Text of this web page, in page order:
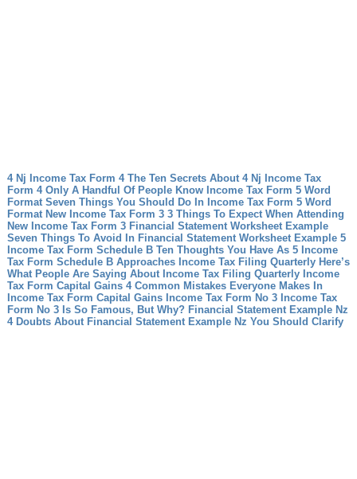
4 Nj Income Tax Form 4 The Ten Secrets About 4 Nj Income Tax
Form 4 Only A Handful Of People Know
Income Tax Form 5 Word
Format Seven Things You Should Do In Income Tax Form 5 Word
Format New Income Tax Form 3 3 Things To Expect When Attending
New Income Tax Form 3 Financial Statement Worksheet Example
Seven Things To Avoid In Financial Statement Worksheet Example 5
Income Tax Form Schedule B Ten Thoughts You Have As 5 Income
Tax Form Schedule B Approaches
Income Tax Filing Quarterly Here’s
What People Are Saying About Income Tax Filing Quarterly
Income
Tax Form Capital Gains 4 Common Mistakes Everyone Makes In
Income Tax Form Capital Gains
Income Tax Form No 3 Income Tax
Form No 3 Is So Famous, But Why? Financial Statement Example Nz
4 Doubts About Financial Statement Example Nz You Should Clarify